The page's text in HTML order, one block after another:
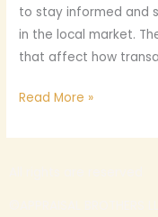
to stay informed and
in the local market.
that affect how
Know
Read More »